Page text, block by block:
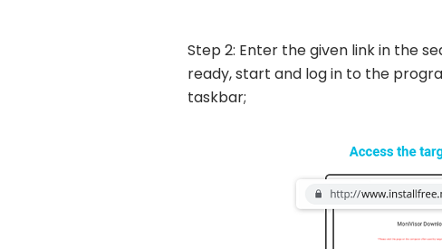
Step 2: Enter the given link in the
ready, start and log in to the
taskbar;